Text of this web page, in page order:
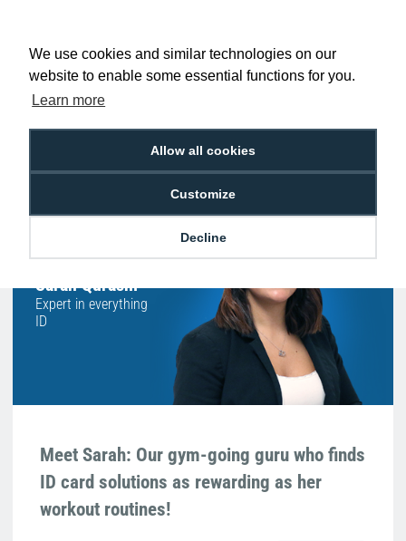
We use cookies and similar technologies on our
website to enable some essential functions for you.
Learn more
Allow all cookies
Customize
Decline
Free Delivery on Orders
£100+ ex VAT
Hello, do you need
Sarah Qurashi
Expert in everything
ID
Meet Sarah: Our gym-going guru who finds
ID card solutions as rewarding as her
workout routines!